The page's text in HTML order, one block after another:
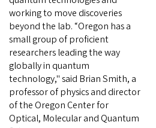
working to move discoveries
beyond the lab. “Oregon has a
small group of proficient
researchers leading the way
globally in quantum
technology," said Brian Smith, a
professor of physics and director
of the Oregon Center for
Optical, Molecular and Quantum